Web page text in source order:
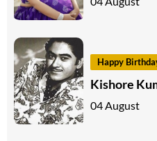
Happy
Kishore
04 August